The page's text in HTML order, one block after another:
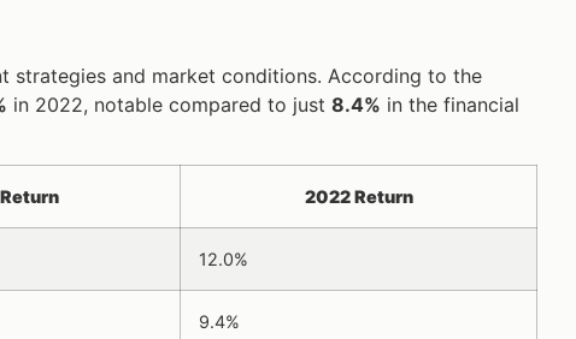
strategies and market conditions. According to the
in 2022, notable compared to just 8.4% in the financial
2022 Return
12.0%
9.4%